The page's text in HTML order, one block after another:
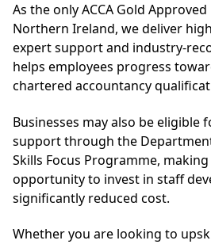
As the only ACCA Gold
Northern Ireland, we deliver
expert support and industry-
helps employees progress
chartered accountancy
Businesses may also be eligible
support through the
Skills Focus Programme,
opportunity to invest in staff
significantly reduced cost.
Whether you are looking to